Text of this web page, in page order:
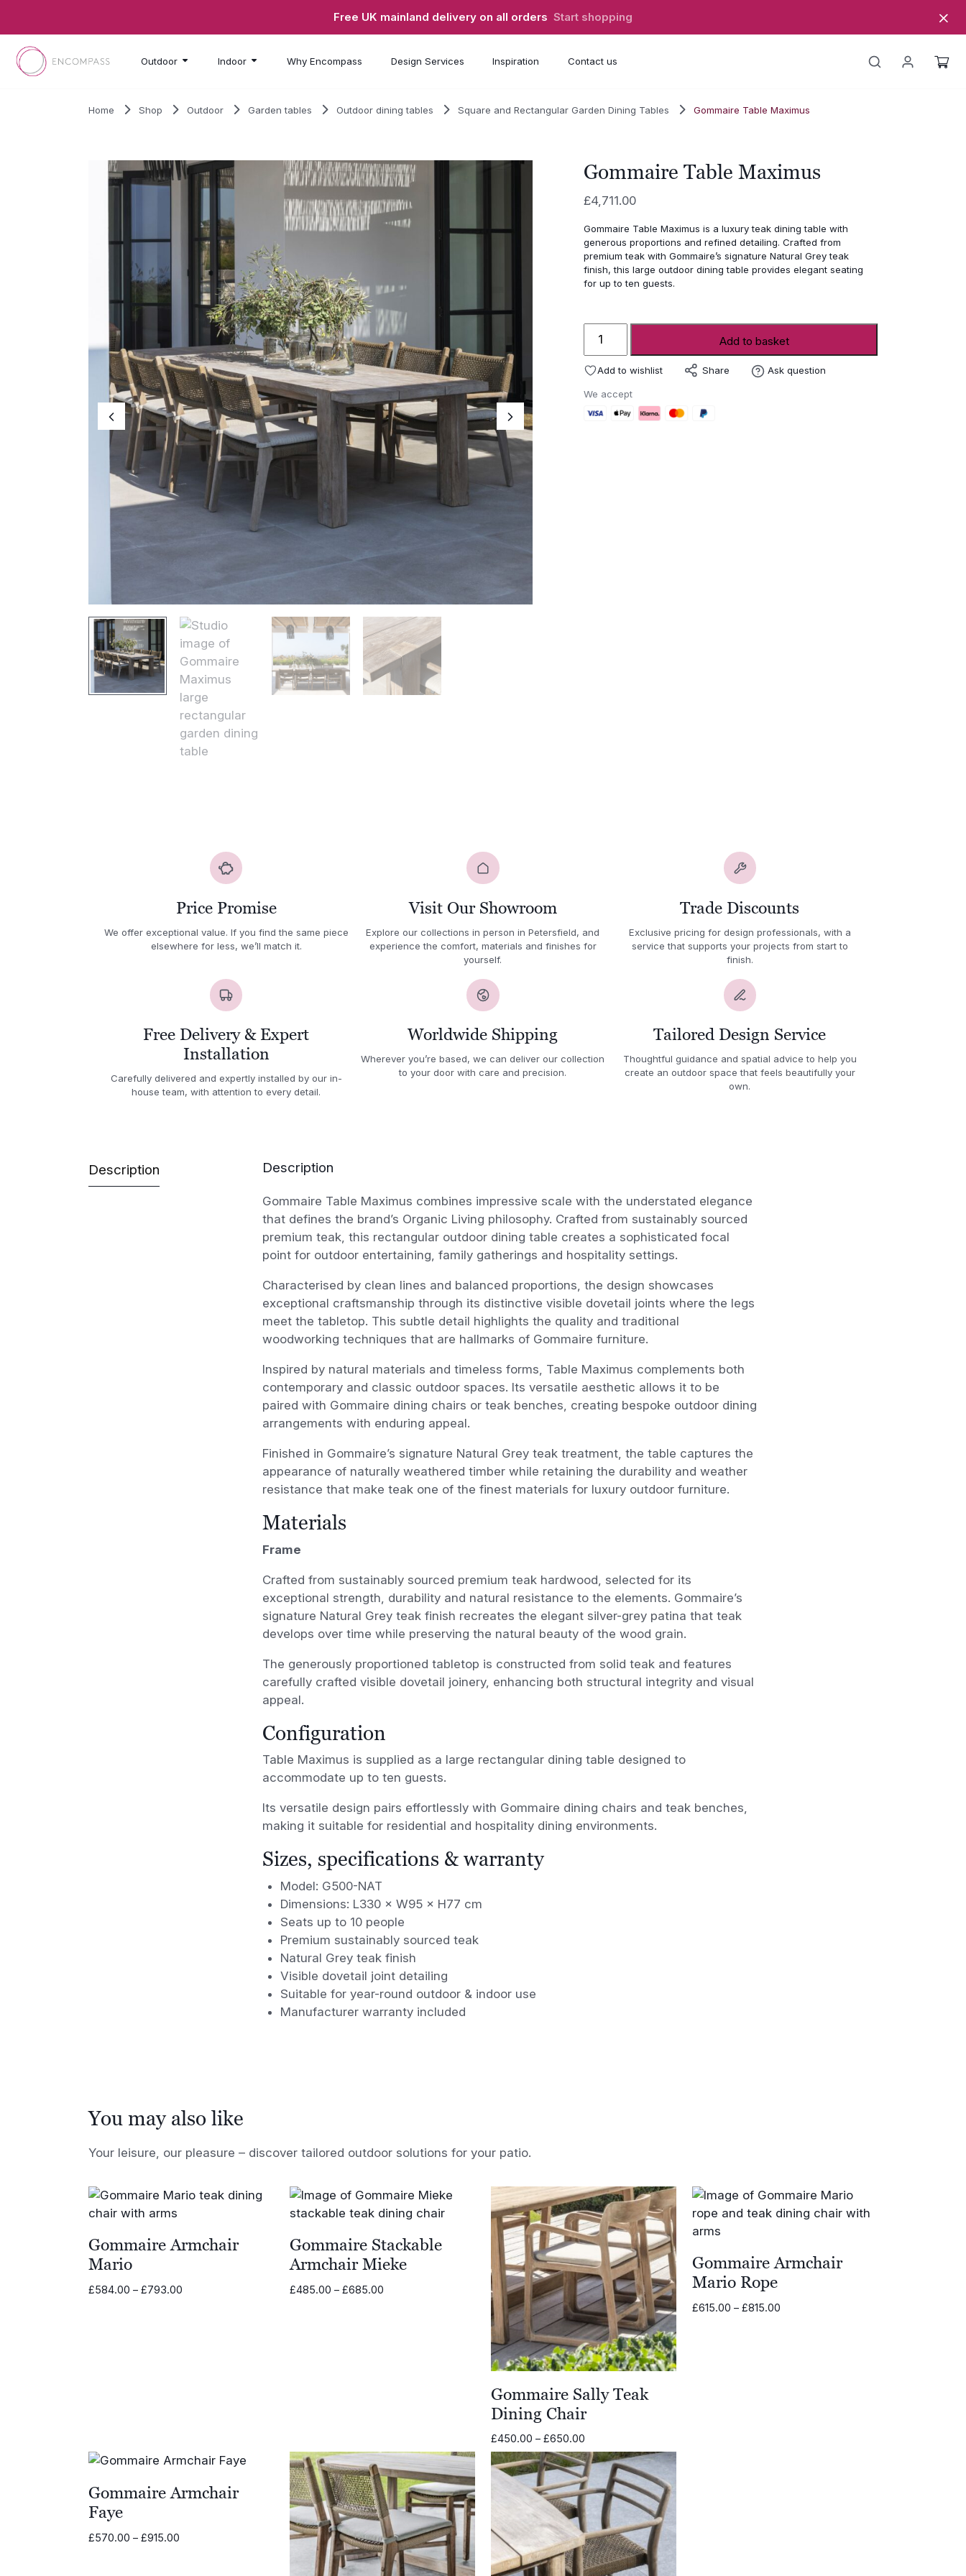
Free UK mainland delivery on all orders Start shopping
Outdoor Indoor Why Encompass Design Services Inspiration Contact us
Home Shop Outdoor Garden tables Outdoor dining tables Square and Rectangular Garden Dining Tables Gommaire Table Maximus
Gommaire Table Maximus
£4,711.00
Gommaire Table Maximus is a luxury teak dining table with
generous proportions and refined detailing. Crafted from
premium teak with Gommaire’s signature Natural Grey teak
finish, this large outdoor dining table provides elegant seating
for up to ten guests.
Maximus
Add to basket
Add to wishlist Share Ask question
We accept
Price Promise
We offer exceptional value. If you find the same piece
elsewhere for less, we’ll match it.
Visit Our Showroom
Explore our collections in person in Petersfield, and
experience the comfort, materials and finishes for
yourself.
Trade Discounts
Exclusive pricing for design professionals, with a
service that supports your projects from start to
finish.
Free Delivery & Expert
Installation
Carefully delivered and expertly installed by our in-
house team, with attention to every detail.
Worldwide Shipping
Wherever you’re based, we can deliver our collection
to your door with care and precision.
Tailored Design Service
Thoughtful guidance and spatial advice to help you
create an outdoor space that feels beautifully your
own.
Description Description
Gommaire Table Maximus combines impressive scale with the understated elegance
that defines the brand’s Organic Living philosophy. Crafted from sustainably sourced
premium teak, this rectangular outdoor dining table creates a sophisticated focal
point for outdoor entertaining, family gatherings and hospitality settings.
Characterised by clean lines and balanced proportions, the design showcases
exceptional craftsmanship through its distinctive visible dovetail joints where the legs
meet the tabletop. This subtle detail highlights the quality and traditional
woodworking techniques that are hallmarks of Gommaire furniture.
Inspired by natural materials and timeless forms, Table Maximus complements both
contemporary and classic outdoor spaces. Its versatile aesthetic allows it to be
paired with Gommaire dining chairs or teak benches, creating bespoke outdoor dining
arrangements with enduring appeal.
Finished in Gommaire’s signature Natural Grey teak treatment, the table captures the
appearance of naturally weathered timber while retaining the durability and weather
resistance that make teak one of the finest materials for luxury outdoor furniture.
Materials
Frame
Crafted from sustainably sourced premium teak hardwood, selected for its
exceptional strength, durability and natural resistance to the elements. Gommaire’s
signature Natural Grey teak finish recreates the elegant silver-grey patina that teak
develops over time while preserving the natural beauty of the wood grain.
The generously proportioned tabletop is constructed from solid teak and features
carefully crafted visible dovetail joinery, enhancing both structural integrity and visual
appeal.
Configuration
Table Maximus is supplied as a large rectangular dining table designed to
accommodate up to ten guests.
Its versatile design pairs effortlessly with Gommaire dining chairs and teak benches,
making it suitable for residential and hospitality dining environments.
Sizes, specifications & warranty
Model: G500-NAT
Dimensions: L330 × W95 × H77 cm
Seats up to 10 people
Premium sustainably sourced teak
Natural Grey teak finish
Visible dovetail joint detailing
Suitable for year-round outdoor & indoor use
Manufacturer warranty included
You may also like
Your leisure, our pleasure – discover tailored outdoor solutions for your patio.
Gommaire Armchair
Mario
£584.00 – £793.00
Gommaire Stackable
Armchair Mieke
£485.00 – £685.00
Gommaire Sally Teak
Dining Chair
£450.00 – £650.00
range:
£450.00
through
£650.00
Gommaire Armchair
Mario Rope
£615.00 – £815.00
Gommaire Armchair
Faye
£570.00 – £915.00